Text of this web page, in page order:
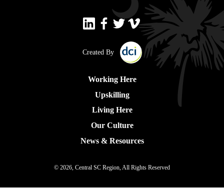
Created By
Working Here
Upskilling
Living Here
Our Culture
News & Resources
© 2026, Central SC Region, All Rights Reserved